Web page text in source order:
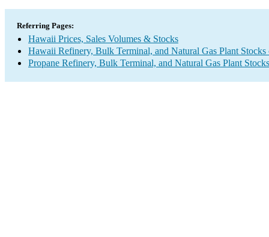
Referring Pages:
Hawaii Prices, Sales Volumes & Stocks
Hawaii Refinery, Bulk Terminal, and Natural Gas Plant Stocks
Propane Refinery, Bulk Terminal, and Natural Gas Plant Stocks